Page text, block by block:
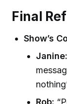
Final
Show’s
Janine:
Rob: